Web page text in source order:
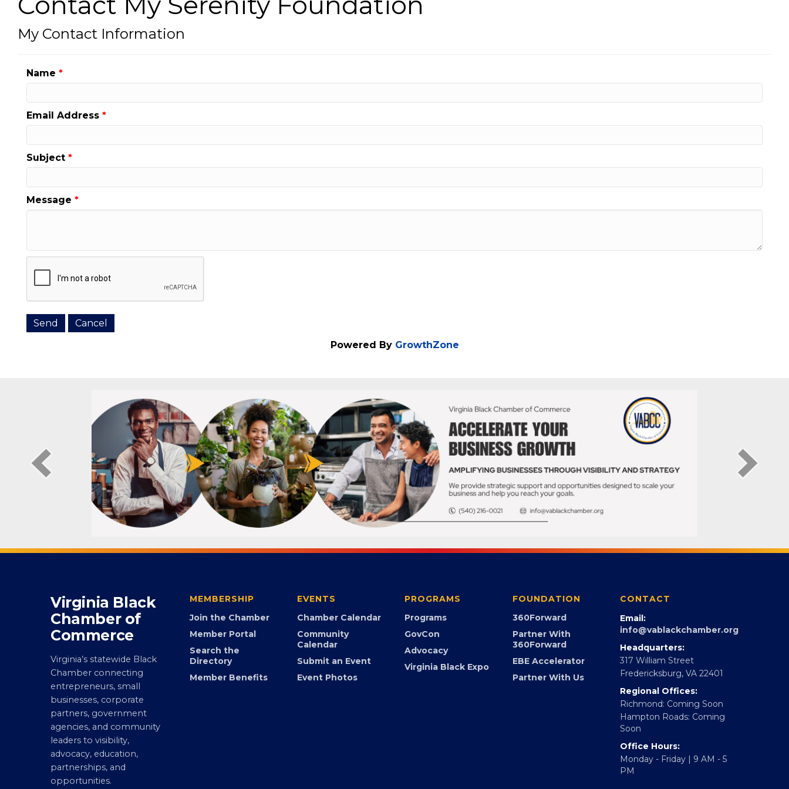
Contact My Serenity Foundation
Virginia Black
Chamber of
Commerce
Virginia’s statewide Black
Chamber connecting
entrepreneurs, small
businesses, corporate
partners, government
agencies, and community
leaders to visibility,
advocacy, education,
partnerships, and
MEMBERSHIP
Join the Chamber
Member Portal
Search the
Directory
EVENTS
Chamber Calendar
Community
Calendar
Submit an Event
PROGRAMS
Programs
GovCon
Advocacy
FOUNDATION
360Forward
Partner With
360Forward
EBE Accelerator
CONTACT
Email:
info@vablackchamber.org
Headquarters:
317 William Street
Fredericksburg, VA 22401
Regional Offices:
Richmond: Coming Soon
Hampton Roads: Coming
Soon
Office Hours:
Monday - Friday | 9 AM - 5